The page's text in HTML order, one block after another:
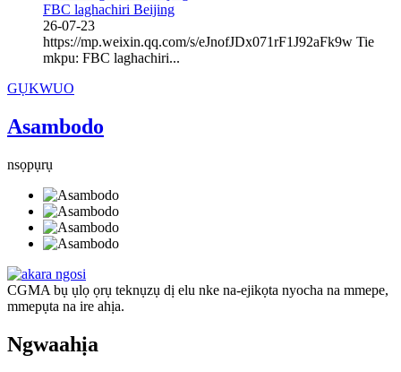
FBC laghachiri Beijing
26-07-23
https://mp.weixin.qq.com/s/eJnofJDx071rF1J92aFk9w Tie
mkpu: FBC laghachiri...
GỤKWUO
Asambodo
nsọpụrụ
CGMA bụ ụlọ ọrụ teknụzụ dị elu nke na-ejikọta nyocha na mmepe,
mmepụta na ire ahịa.
Ngwaahịa